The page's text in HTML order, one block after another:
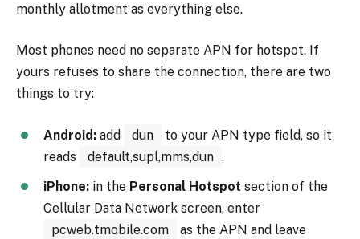
monthly allotment as everything else.
Most phones need no separate APN for hotspot. If
yours refuses to share the connection, there are two
things to try:
Android: add dun
to your APN type field, so it
reads
default,supl,mms,dun .
iPhone: in the Personal Hotspot section of the
Cellular Data Network screen, enter
pcweb.tmobile.com
as the APN and leave